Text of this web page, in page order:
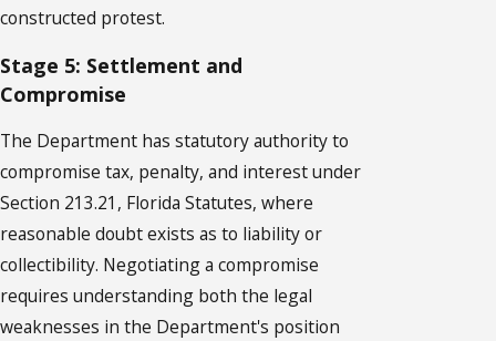
constructed protest.
Stage 5: Settlement and
Compromise
The Department has statutory authority to
compromise tax, penalty, and interest under
Section 213.21, Florida Statutes, where
reasonable doubt exists as to liability or
collectibility. Negotiating a compromise
requires understanding both the legal
weaknesses in the Department's position